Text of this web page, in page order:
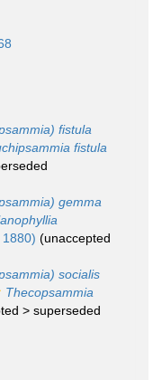
fistula
fistula
gemma
1880) (unaccepted
socialis
Thecopsammia
> superseded